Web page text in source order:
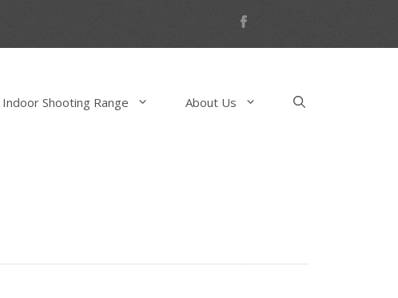
Indoor Shooting Range About Us